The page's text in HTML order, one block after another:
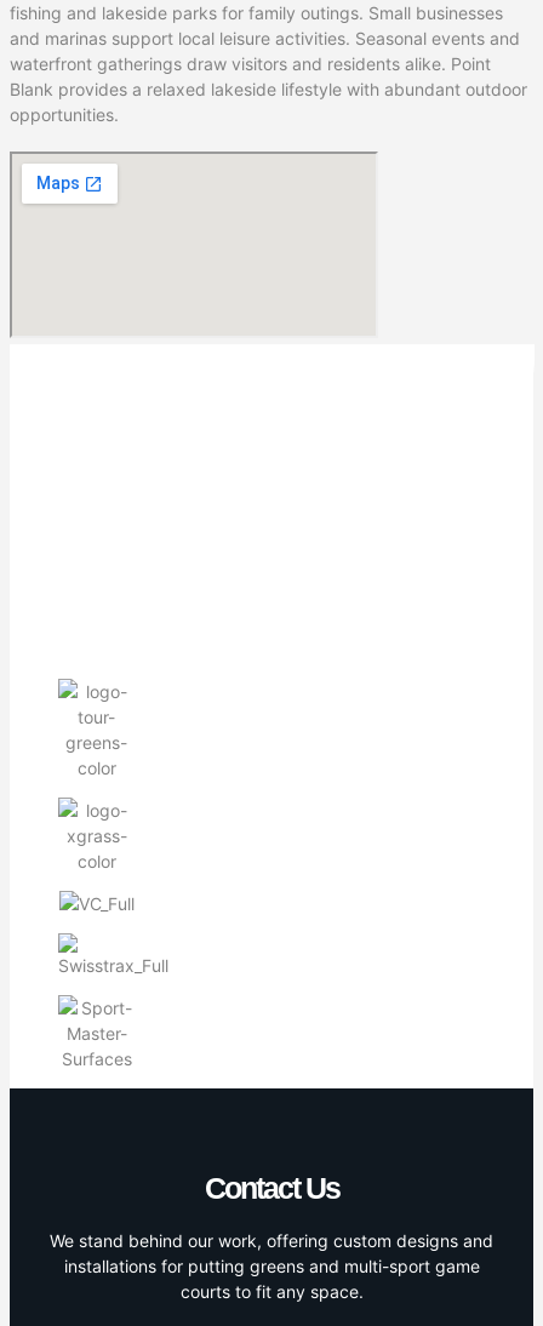
fishing and lakeside parks for family outings. Small businesses
and marinas support local leisure activities. Seasonal events and
waterfront gatherings draw visitors and residents alike. Point
Blank provides a relaxed lakeside lifestyle with abundant outdoor
opportunities.
Contact Us
We stand behind our work, offering custom designs and
installations for putting greens and multi-sport game
courts to fit any space.